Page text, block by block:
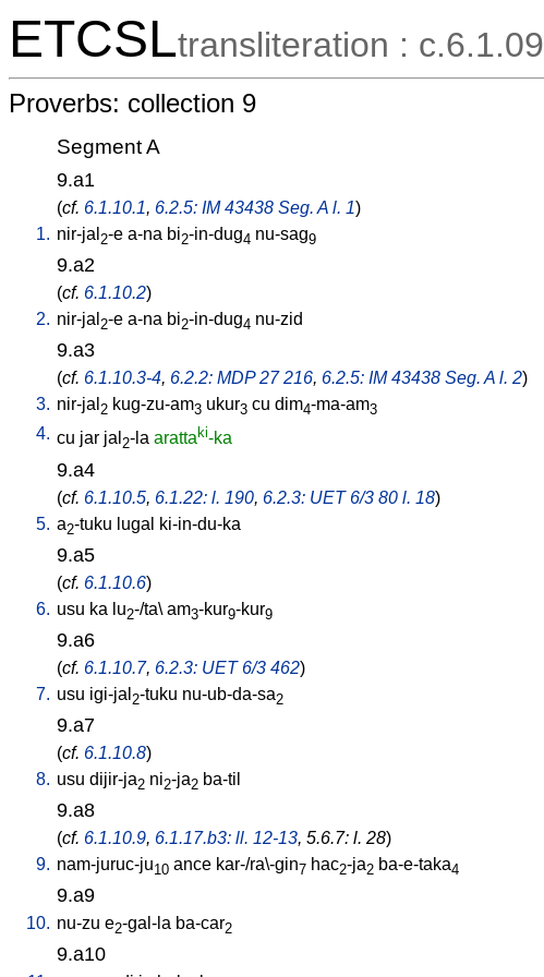
ETCSLtransliteration : c.6.1.09
Proverbs: collection 9
Segment A
9.a1
(cf. 6.1.10.1, 6.2.5: IM 43438 Seg. A l. 1)
1. nir-jal 2-e a-na bi2-in-dug4 nu-sag9
9.a2
(cf. 6.1.10.2)
2. nir-jal 2-e a-na bi2-in-dug4 nu-zid
9.a3
(cf. 6.1.10.3-4, 6.2.2: MDP 27 216, 6.2.5: IM 43438 Seg. A l. 2)
3. nir-jal 2 kug-zu-am3 ukur3 cu dim4-ma-am3
4. cu jar jal 2-la arattaki-ka
9.a4
(cf. 6.1.10.5, 6.1.22: l. 190, 6.2.3: UET 6/3 80 l. 18)
5. a2-tuku lugal ki-in-du-ka
9.a5
(cf. 6.1.10.6)
6. usu ka lu2-/ta\ am3-kur9-kur9
9.a6
(cf. 6.1.10.7, 6.2.3: UET 6/3 462)
7. usu igi-jal 2-tuku nu-ub-da-sa2
9.a7
(cf. 6.1.10.8)
8. usu dijir-ja2 ni2-ja2 ba-til
9.a8
(cf. 6.1.10.9, 6.1.17.b3: ll. 12-13, 5.6.7: l. 28)
9. nam-juruc-ju10 ance kar-/ra\-gin7 hac2-ja2 ba-e-taka4
9.a9
10. nu-zu e2-gal-la ba-car2
9.a10